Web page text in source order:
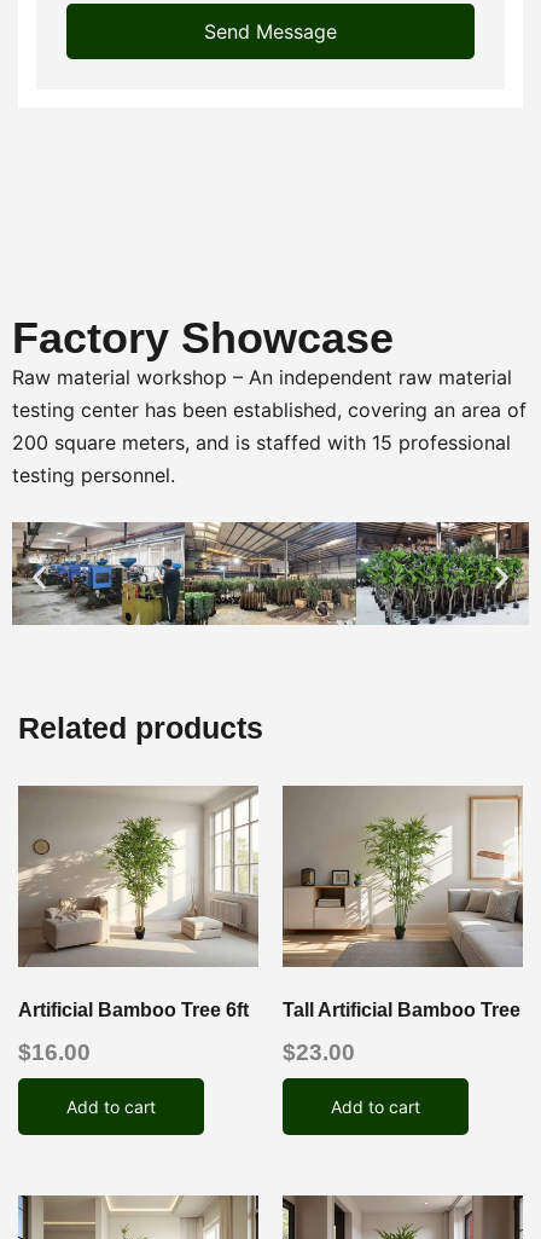
Send Message
Factory Showcase
Raw material workshop – An independent raw material
testing center has been established, covering an area of
200 square meters, and is staffed with 15 professional
testing personnel.
Related products
Artificial Bamboo Tree 6ft
$16.00
Add to cart
Tall Artificial Bamboo Tree
$23.00
Add to cart